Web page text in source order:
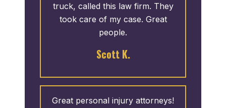
truck, called this law firm. They
took care of my case. Great
people.
Scott K.
Great personal injury attorneys!